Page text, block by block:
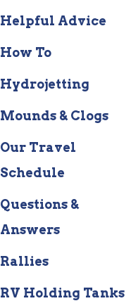
Helpful Advice
How To
Hydrojetting
Mounds & Clogs
Our Travel
Schedule
Questions &
Answers
Rallies
RV Holding Tanks